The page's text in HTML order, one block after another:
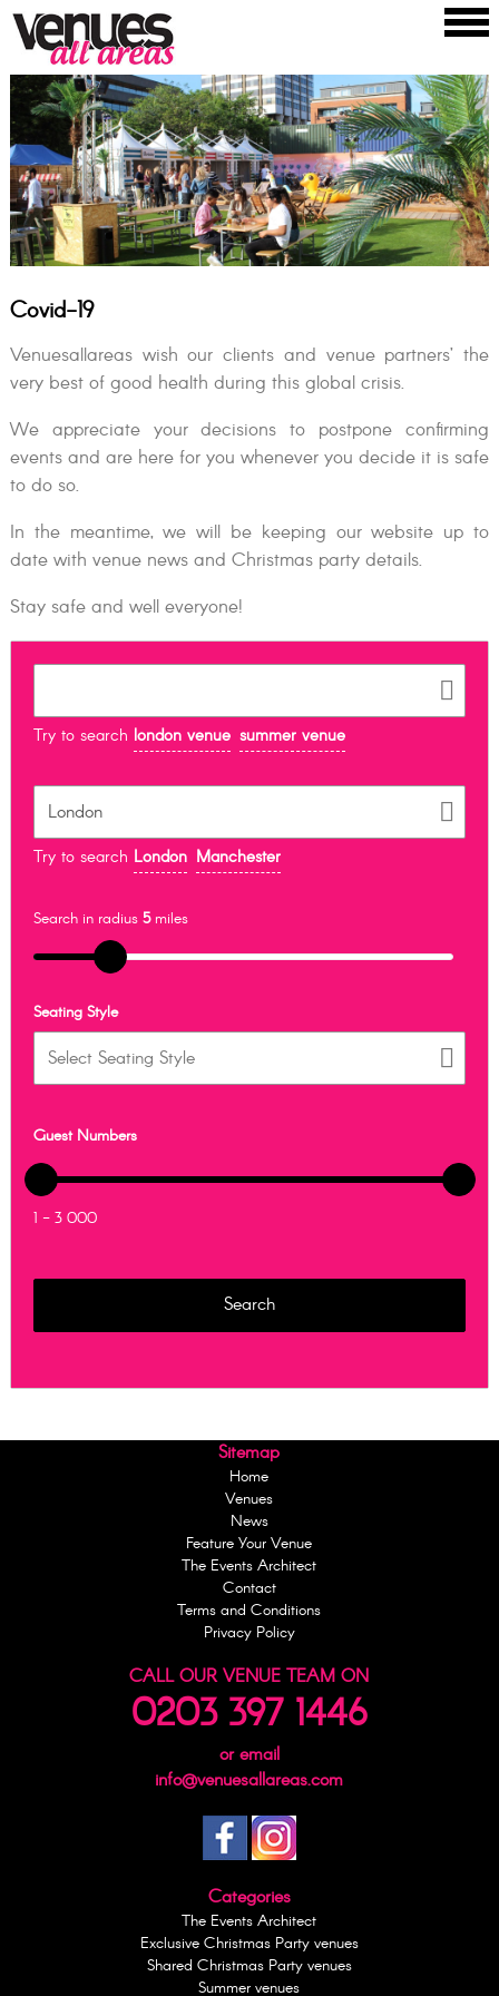
Covid-19
Venuesallareas wish our clients and venue partners’ the
very best of good health during this global crisis.
We appreciate your decisions to postpone confirming
events and are here for you whenever you decide it is safe
to do so.
In the meantime, we will be keeping our website up to
date with venue news and Christmas party details.
Stay safe and well everyone!
Try to search london venue summer venue
Try to search London Manchester
Search in radius 5miles
Seating Style
Guest Numbers
1 - 3 000
Sitemap
Home
Venues
News
Feature Your Venue
The Events Architect
Contact
Terms and Conditions
Privacy Policy
CALL OUR VENUE TEAM ON
0203 397 1446
or email
info@venuesallareas.com
Categories
The Events Architect
Exclusive Christmas Party venues
Shared Christmas Party venues
Summer venues